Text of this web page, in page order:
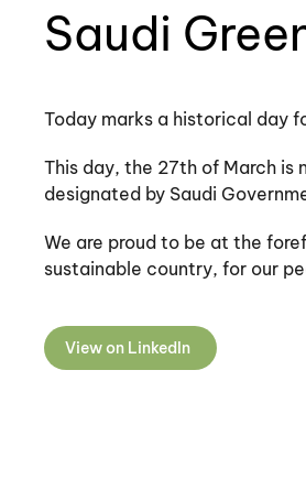
Saudi
Today marks a historical day
This day, the 27th of March is
designated by Saudi
We are proud to be at the
sustainable country, for our
View on LinkedIn